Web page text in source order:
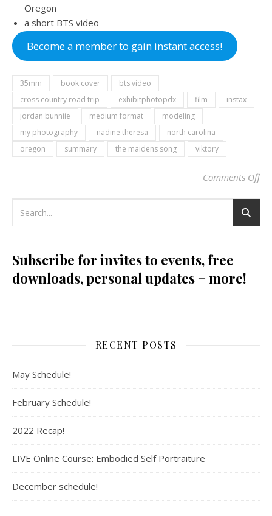
Oregon
a short BTS video
Become a member to gain instant access!
35mm book cover
bts video
cross country road trip
exhibitphotopdx film
instax
jordan bunniie
medium format
modeling
my photography
nadine theresa
north carolina
oregon
summary the maidens song viktory
Comments Off
Subscribe for invites to events, free
downloads, personal updates + more!
RECENT POSTS
May Schedule!
February Schedule!
2022 Recap!
LIVE Online Course: Embodied Self Portraiture
December schedule!